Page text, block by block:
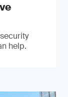
help.